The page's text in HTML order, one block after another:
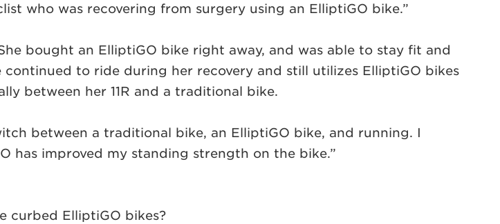
who was recovering from surgery using an ElliptiGO bike.”
bought an ElliptiGO bike right away, and was able to stay fit and
to ride during her recovery and still utilizes ElliptiGO bikes
between her 11R and a traditional bike.
between a traditional bike, an ElliptiGO bike, and running. I
has improved my standing strength on the bike.”
curbed ElliptiGO bikes?